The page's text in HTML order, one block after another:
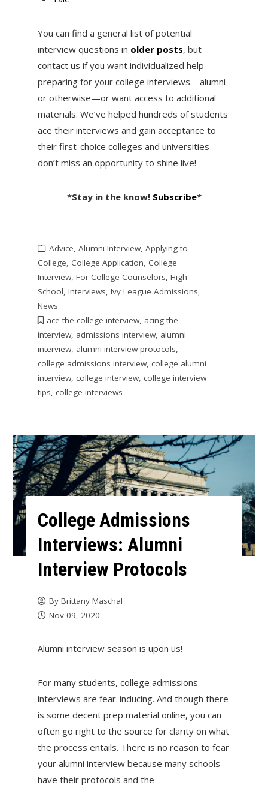
You can find a general list of potential
interview questions in older posts, but
contact us if you want individualized help
preparing for your college interviews—alumni
or otherwise—or want access to additional
materials. We’ve helped hundreds of students
ace their interviews and gain acceptance to
their first-choice colleges and universities—
don’t miss an opportunity to shine live!
*Stay in the know! Subscribe*
Advice, Alumni Interview, Applying to
College, College Application, College
Interview, For College Counselors, High
School, Interviews, Ivy League Admissions,
News
ace the college interview, acing the
interview, admissions interview, alumni
interview, alumni interview protocols,
college admissions interview, college alumni
interview, college interview, college interview
tips, college interviews
College Admissions
Interviews: Alumni
Interview Protocols
By Brittany Maschal
Nov 09, 2020
Alumni interview season is upon us!
For many students, college admissions
interviews are fear-inducing. And though there
is some decent prep material online, you can
often go right to the source for clarity on what
the process entails. There is no reason to fear
your alumni interview because many schools
have their protocols and the